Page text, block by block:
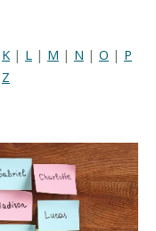
K | L | M | N | O | P
Z